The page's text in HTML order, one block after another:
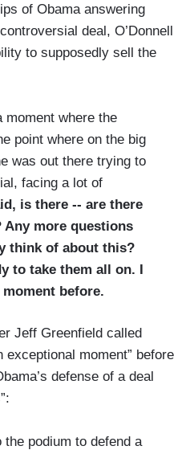
of Obama answering
deal, O’Donnell
to supposedly sell the
moment where the
point where on the big
was out there trying to
facing a lot of
is there -- are there
more questions
think of about this?
to take them all on. I
before.
Jeff Greenfield called
exceptional moment” before
defense of a deal
podium to defend a